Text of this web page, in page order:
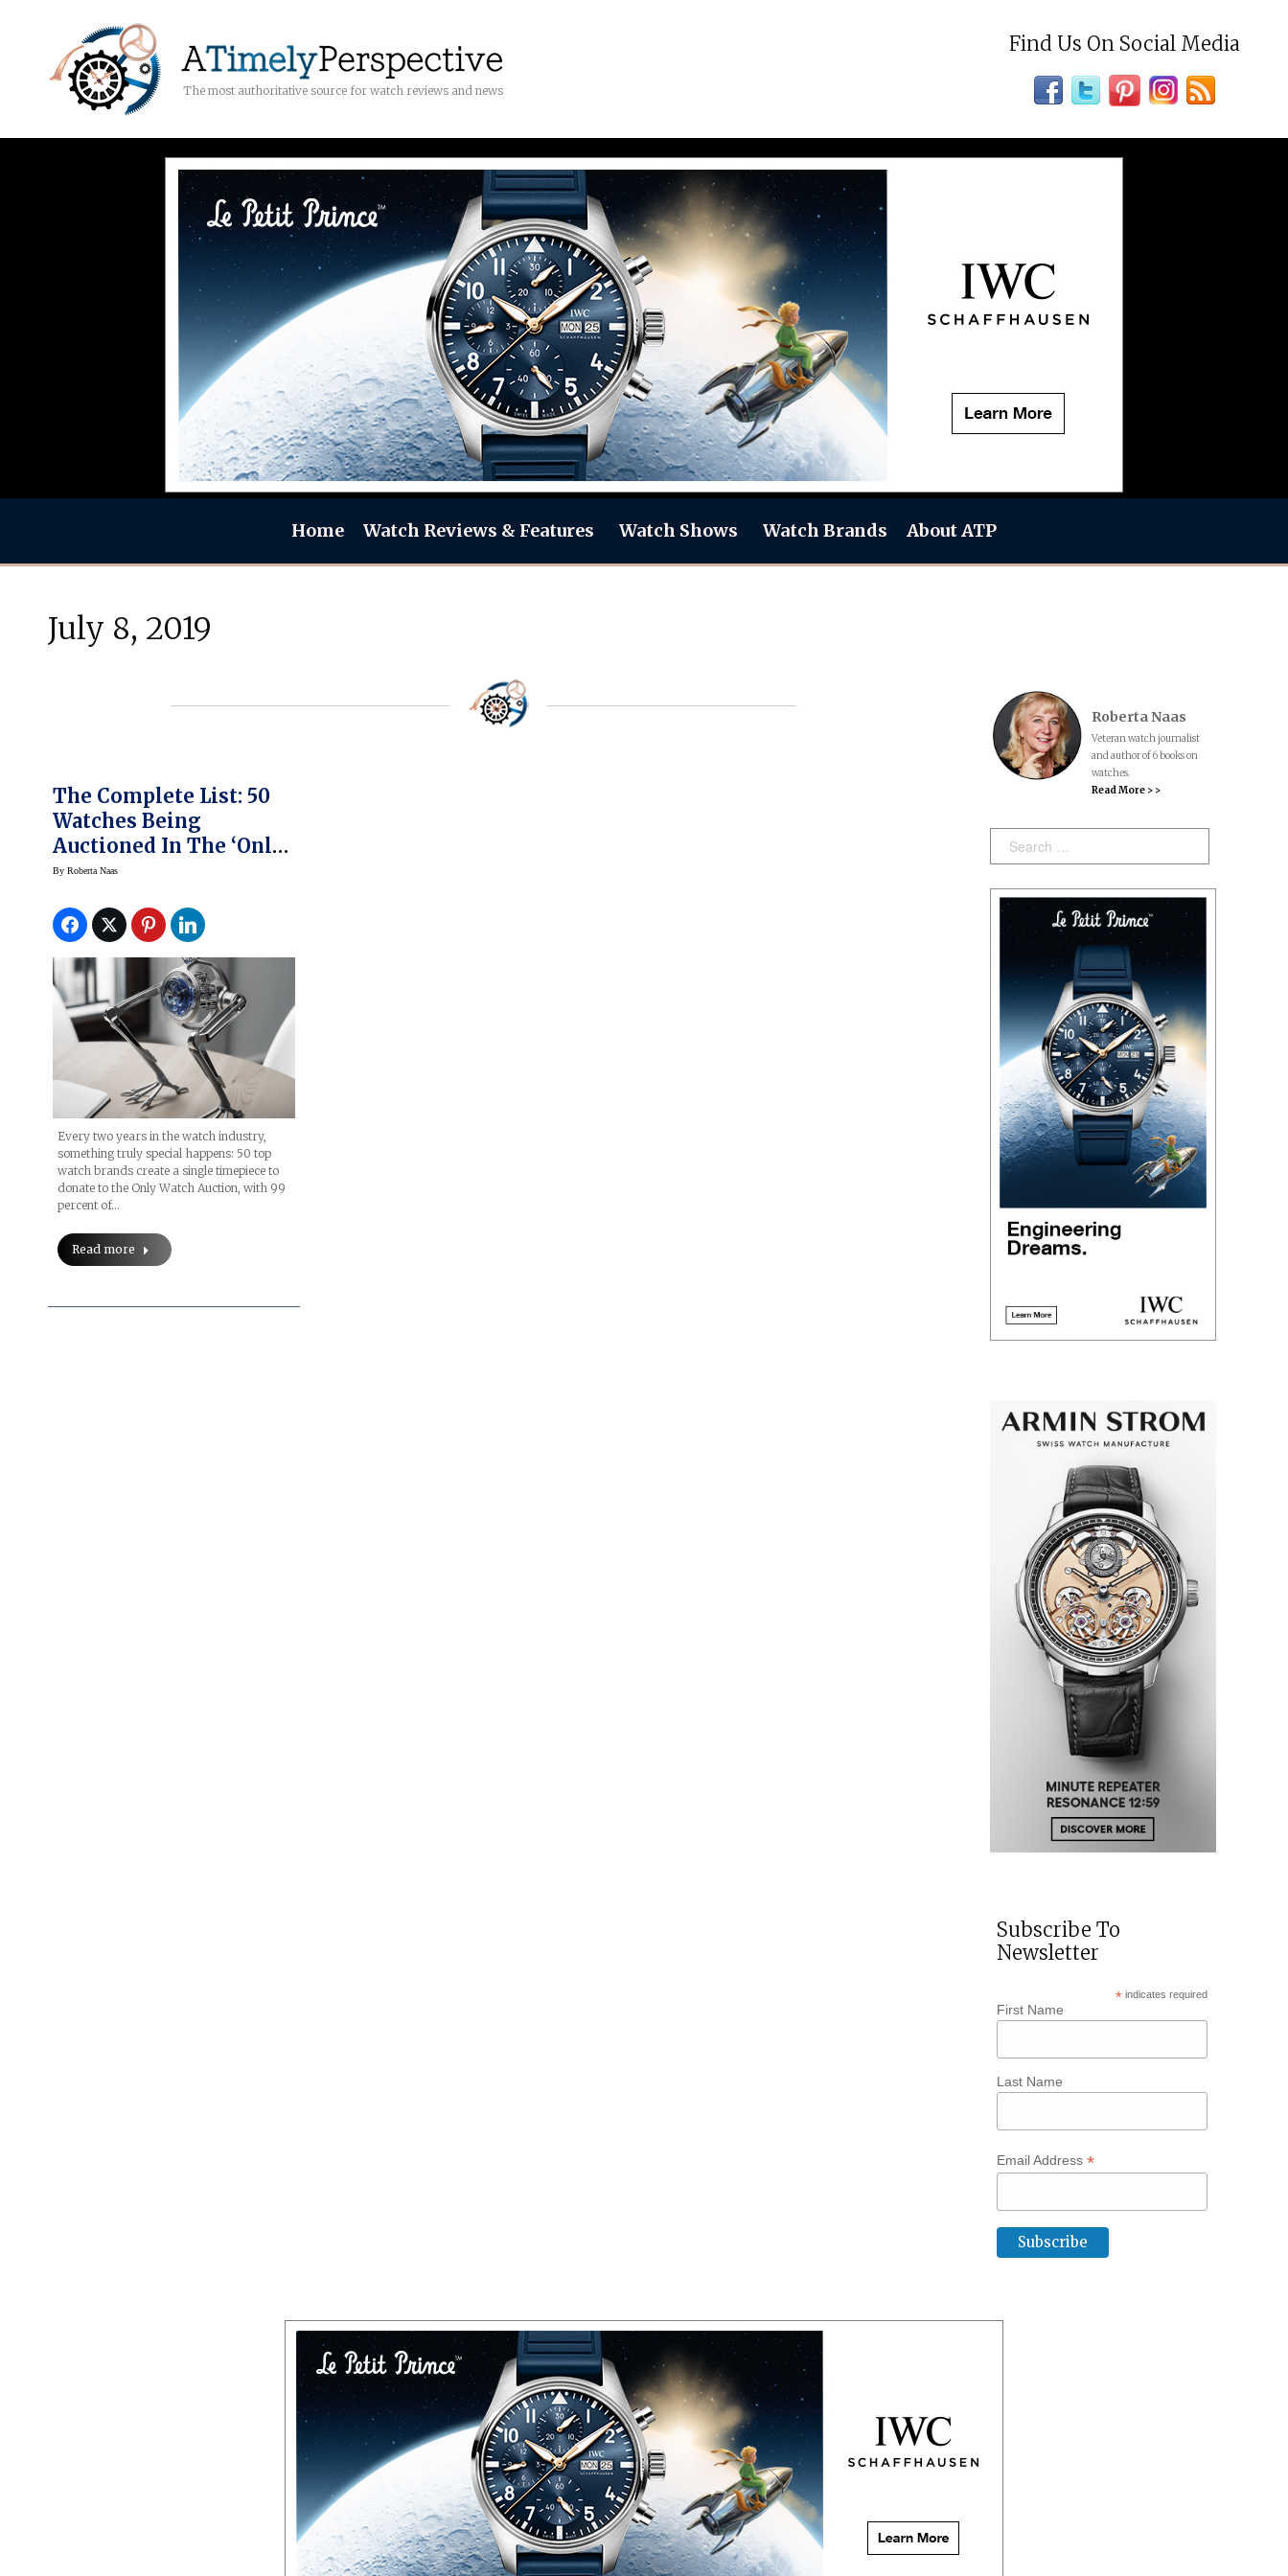
The most authoritative source for watch reviews and news
Find Us On Social Media
Home Watch Reviews & Features Watch Shows Watch Brands About ATP
July 8, 2019
The Complete List: 50
Watches Being
Auctioned In The ‘Only
By Roberta Naas
Every two years in the watch industry,
something truly special happens: 50 top
watch brands create a single timepiece to
donate to the Only Watch Auction, with 99
percent of…
Read more
Roberta Naas
Veteran watch journalist
and author of 6 books on
watches.
Read More > >
Search:
Subscribe To
Newsletter
*indicates required
First Name
Last Name
Email Address*